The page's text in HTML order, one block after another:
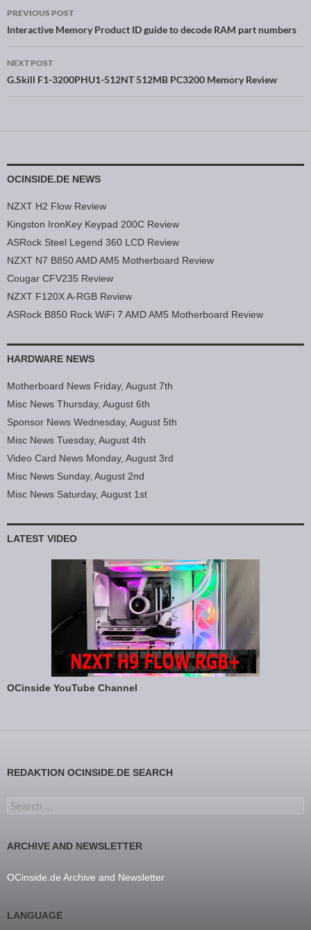
Post navigation
PREVIOUS POST
Interactive Memory Product ID guide to decode RAM part numbers
NEXT POST
G.Skill F1-3200PHU1-512NT 512MB PC3200 Memory Review
OCINSIDE.DE NEWS
NZXT H2 Flow Review
Kingston IronKey Keypad 200C Review
ASRock Steel Legend 360 LCD Review
NZXT N7 B850 AMD AM5 Motherboard Review
Cougar CFV235 Review
NZXT F120X A-RGB Review
ASRock B850 Rock WiFi 7 AMD AM5 Motherboard Review
HARDWARE NEWS
Motherboard News Friday, August 7th
Misc News Thursday, August 6th
Sponsor News Wednesday, August 5th
Misc News Tuesday, August 4th
Video Card News Monday, August 3rd
Misc News Sunday, August 2nd
Misc News Saturday, August 1st
LATEST VIDEO
OCinside YouTube Channel
REDAKTION OCINSIDE.DE SEARCH
Search for:
ARCHIVE AND NEWSLETTER
OCinside.de Archive and Newsletter
LANGUAGE